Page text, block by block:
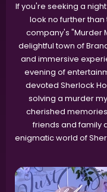
If you're seeking a
look no further
company's "Murder
delightful town of
and immersive
evening of
devoted Sherlock
solving a murder
cherished
friends and family
enigmatic world of